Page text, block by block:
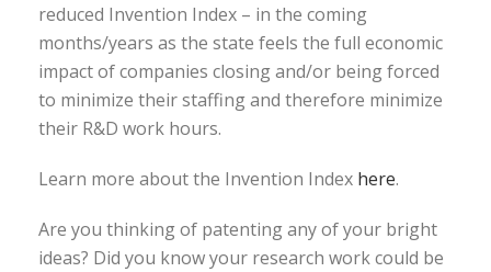
reduced Invention Index – in the coming
months/years as the state feels the full economic
impact of companies closing and/or being forced
to minimize their staffing and therefore minimize
their R&D work hours.
Learn more about the Invention Index here.
Are you thinking of patenting any of your bright
ideas? Did you know your research work could be